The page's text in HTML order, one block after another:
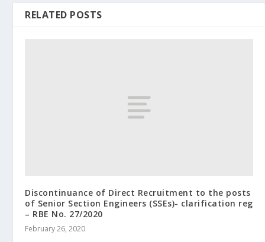
RELATED POSTS
Discontinuance of Direct Recruitment to the posts
of Senior Section Engineers (SSEs)- clarification reg
– RBE No. 27/2020
February 26, 2020